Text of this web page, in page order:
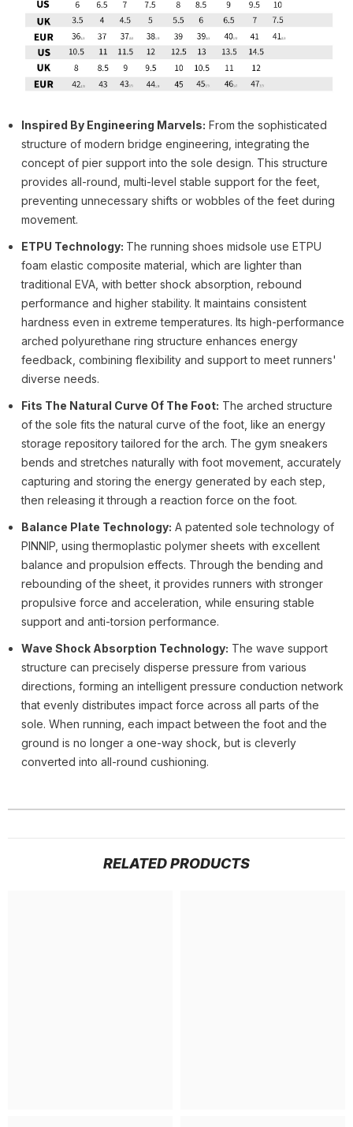
Inspired By Engineering Marvels: From the sophisticated
structure of modern bridge engineering, integrating the
concept of pier support into the sole design. This structure
provides all-round, multi-level stable support for the feet,
preventing unnecessary shifts or wobbles of the feet during
movement.
ETPU Technology: The running shoes midsole use ETPU
foam elastic composite material, which are lighter than
traditional EVA, with better shock absorption, rebound
performance and higher stability. It maintains consistent
hardness even in extreme temperatures. Its high-performance
arched polyurethane ring structure enhances energy
feedback, combining flexibility and support to meet runners'
diverse needs.
Fits The Natural Curve Of The Foot: The arched structure
of the sole fits the natural curve of the foot, like an energy
storage repository tailored for the arch. The gym sneakers
bends and stretches naturally with foot movement, accurately
capturing and storing the energy generated by each step,
then releasing it through a reaction force on the foot.
Balance Plate Technology: A patented sole technology of
PINNIP, using thermoplastic polymer sheets with excellent
balance and propulsion effects. Through the bending and
rebounding of the sheet, it provides runners with stronger
propulsive force and acceleration, while ensuring stable
support and anti-torsion performance.
Wave Shock Absorption Technology: The wave support
structure can precisely disperse pressure from various
directions, forming an intelligent pressure conduction network
that evenly distributes impact force across all parts of the
sole. When running, each impact between the foot and the
ground is no longer a one-way shock, but is cleverly
converted into all-round cushioning.
RELATED PRODUCTS